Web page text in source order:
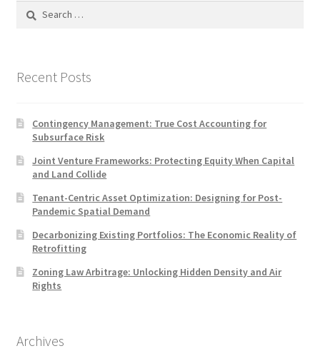
Search
Recent Posts
Contingency Management: True Cost Accounting for
Subsurface Risk
Joint Venture Frameworks: Protecting Equity When Capital
and Land Collide
Tenant-Centric Asset Optimization: Designing for Post-
Pandemic Spatial Demand
Decarbonizing Existing Portfolios: The Economic Reality of
Retrofitting
Zoning Law Arbitrage: Unlocking Hidden Density and Air
Rights
Archives